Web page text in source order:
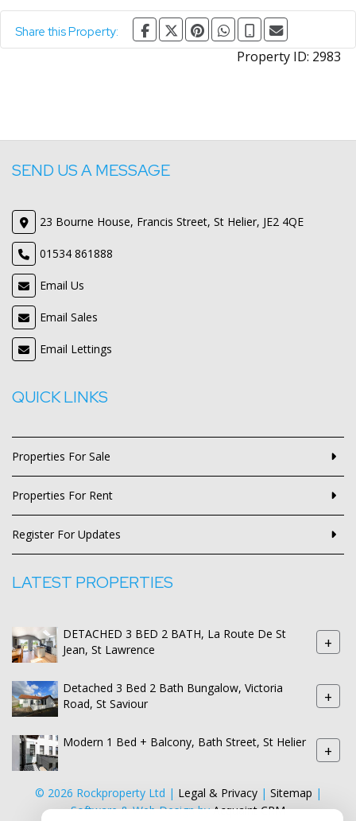
Share this Property:
Property ID: 2983
SEND US A MESSAGE
23 Bourne House, Francis Street, St Helier, JE2 4QE
01534 861888
Email Us
Email Sales
Email Lettings
QUICK LINKS
Properties For Sale
Properties For Rent
Register For Updates
LATEST PROPERTIES
DETACHED 3 BED 2 BATH, La Route De St
Jean, St Lawrence
+
Detached 3 Bed 2 Bath Bungalow, Victoria
Road, St Saviour
+
Modern 1 Bed + Balcony, Bath Street, St Helier +
© 2026 Rockproperty Ltd | Legal & Privacy| Sitemap |
Software & Web Design byAcquaint CRM